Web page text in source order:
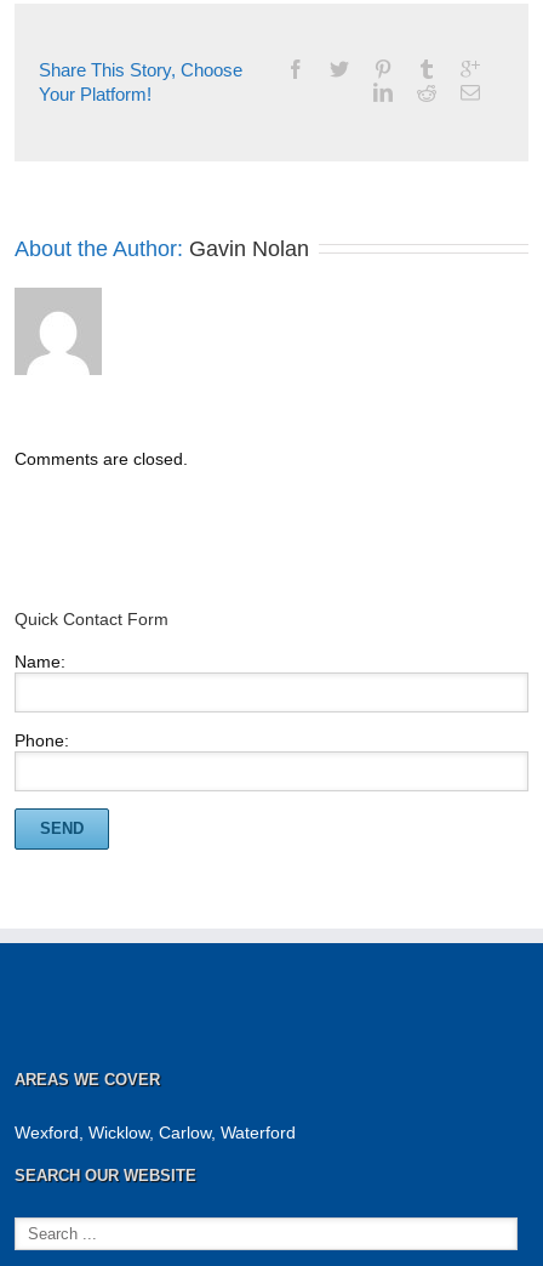
Share This Story, Choose
Your Platform!
About the Author: Gavin Nolan
Comments are closed.
Quick Contact Form
Name:
Phone:
AREAS WE COVER
Wexford, Wicklow, Carlow, Waterford
SEARCH OUR WEBSITE